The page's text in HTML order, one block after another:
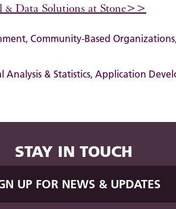
& Data Solutions at Stone>>
, Community-Based Organizations,
Analysis & Statistics, Application
STAY IN TOUCH
UP FOR NEWS & UPDATES